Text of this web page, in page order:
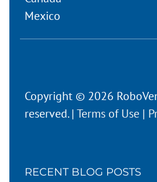
Mexico
Copyright © 2026
reserved. | Terms of Use |
RECENT BLOG POSTS